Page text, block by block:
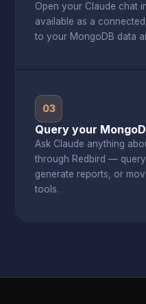
Open your Claude chat
available as a
to your MongoDB data
03
Query your
Ask Claude anything
through Redbird —
generate reports, or
tools.